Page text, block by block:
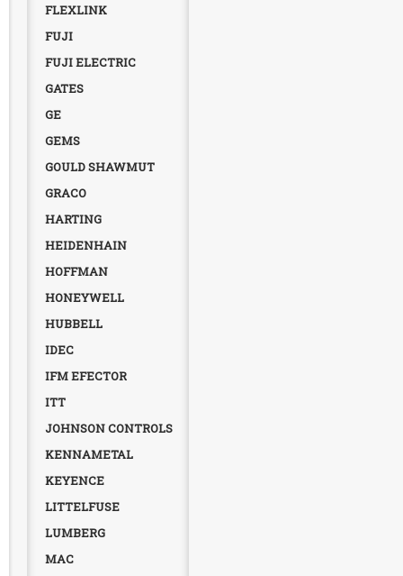
FLEXLINK
FUJI
FUJI ELECTRIC
GATES
GE
GEMS
GOULD SHAWMUT
GRACO
HARTING
HEIDENHAIN
HOFFMAN
HONEYWELL
HUBBELL
IDEC
IFM EFECTOR
ITT
JOHNSON CONTROLS
KENNAMETAL
KEYENCE
LITTELFUSE
LUMBERG
MAC